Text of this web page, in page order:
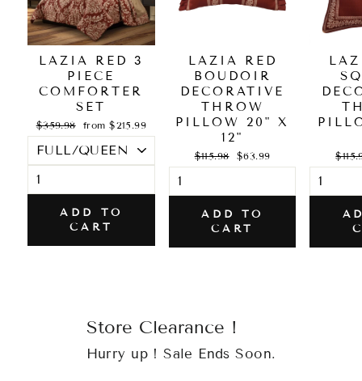
LAZIA RED 3
PIECE
COMFORTER
SET
Regular
price
$359.98
Sale
price
from $215.99
ADD TO
CART
LAZIA RED
BOUDOIR
DECORATIVE
THROW
PILLOW 20" X
12"
Regular
price
$115.98
Sale
price
$63.99
ADD TO
CART
price
Store Clearance !
Hurry up ! Sale Ends Soon.